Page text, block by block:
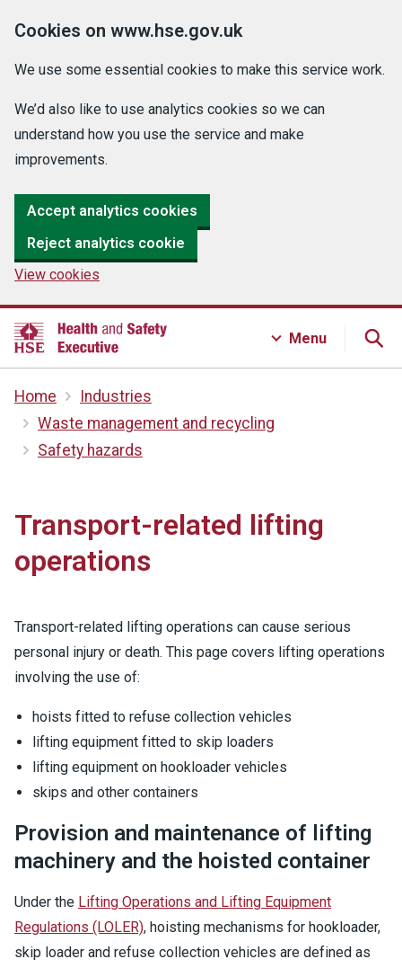
Cookies on www.hse.gov.uk
We use some essential cookies to make this service work.
We’d also like to use analytics cookies so we can
understand how you use the service and make
improvements.
Accept analytics cookies
Reject analytics cookie
View cookies
Menu
Home
Industries
Waste management and recycling
Safety hazards
Transport-related lifting
operations
Transport-related lifting operations can cause serious
personal injury or death. This page covers lifting operations
involving the use of:
hoists fitted to refuse collection vehicles
lifting equipment fitted to skip loaders
lifting equipment on hookloader vehicles
skips and other containers
Provision and maintenance of lifting
machinery and the hoisted container
Under the Lifting Operations and Lifting Equipment
Regulations (LOLER), hoisting mechanisms for hookloader,
skip loader and refuse collection vehicles are defined as